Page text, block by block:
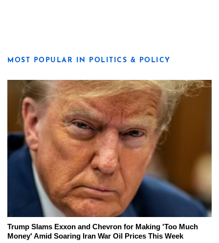
MOST POPULAR IN POLITICS & POLICY
Trump Slams Exxon and Chevron for Making 'Too Much
Money' Amid Soaring Iran War Oil Prices This Week